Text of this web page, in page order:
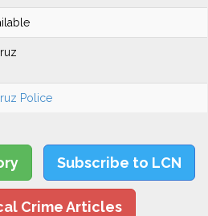
Police
Subscribe to LCN
Crime Articles